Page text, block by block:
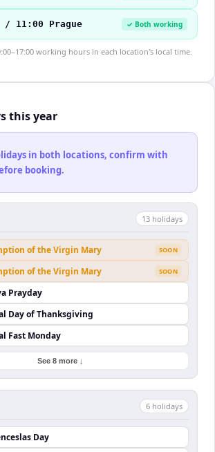
/ 11:00 Prague ✓ Both working
working hours in each location's local time.
this year
in both locations, confirm with
booking.
13 holidays
of the Virgin Mary SOON
of the Virgin Mary SOON
Prayday
Day of Thanksgiving
Fast Monday
See 8 more ↓
6 holidays
Day